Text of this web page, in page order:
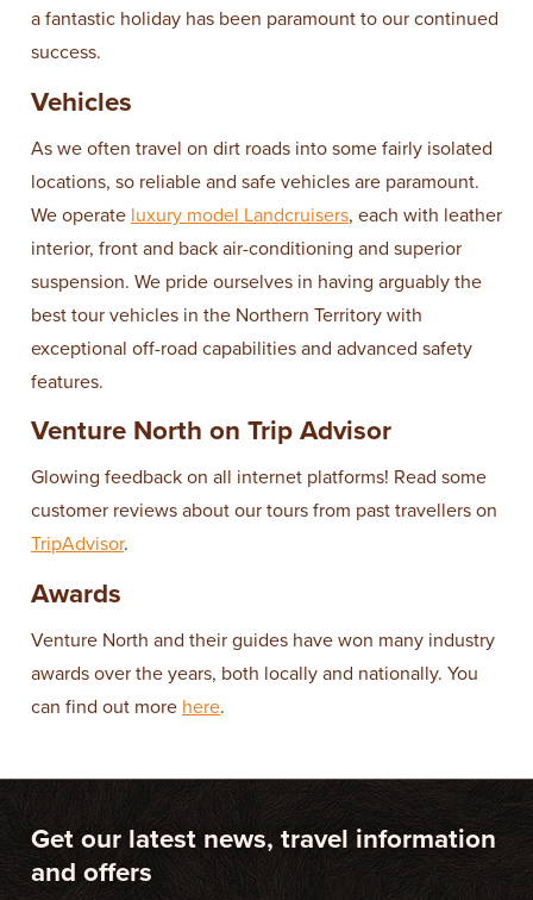
a fantastic holiday has been paramount to our continued
success.
Vehicles
As we often travel on dirt roads into some fairly isolated
locations, so reliable and safe vehicles are paramount.
We operate luxury model Landcruisers, each with leather
interior, front and back air-conditioning and superior
suspension. We pride ourselves in having arguably the
best tour vehicles in the Northern Territory with
exceptional off-road capabilities and advanced safety
features.
Venture North on Trip Advisor
Glowing feedback on all internet platforms! Read some
customer reviews about our tours from past travellers on
TripAdvisor.
Awards
Venture North and their guides have won many industry
awards over the years, both locally and nationally. You
can find out more here.
Get our latest news, travel information
and offers